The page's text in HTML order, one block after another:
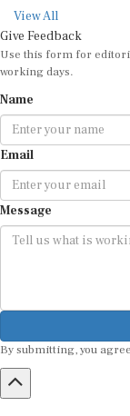
View All
Give Feedback
Use this form for
working days.
Name
Email
Message
By submitting, you